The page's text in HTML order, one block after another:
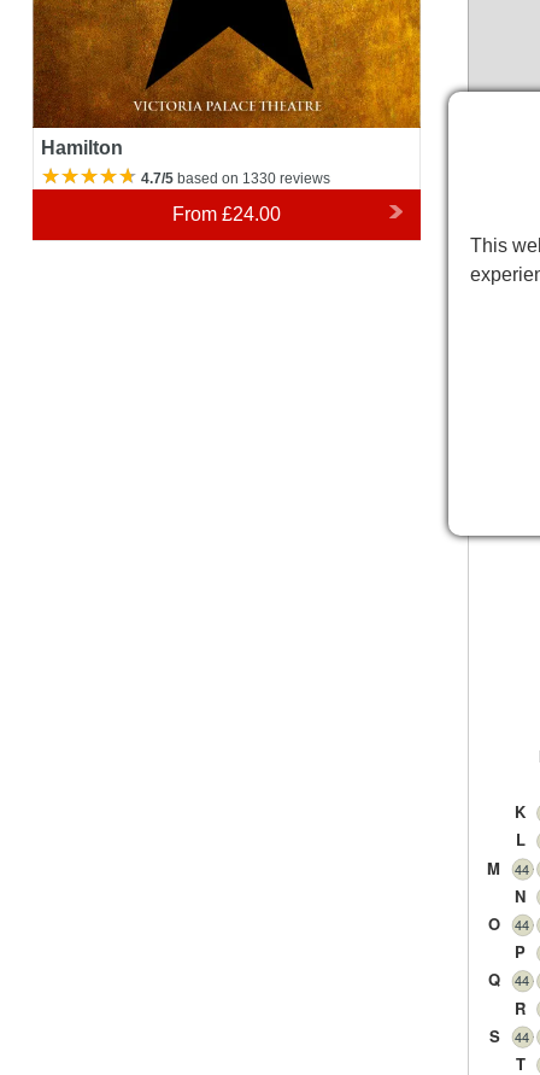
Hamilton
4.7/5 based on 1330 reviews
From£24.00
K
L
44
M
N
44
O
P
44
Q
R
44
S
T
This